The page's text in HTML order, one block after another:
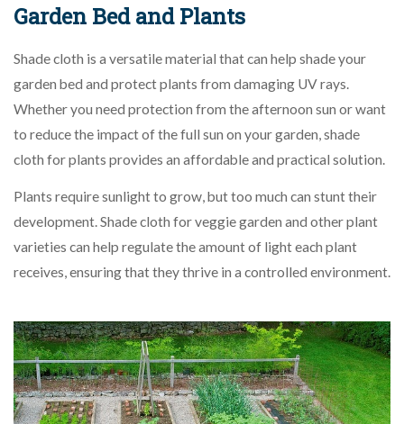
Garden Bed and Plants
Shade cloth is a versatile material that can help shade your
garden bed and protect plants from damaging UV rays.
Whether you need protection from the afternoon sun or want
to reduce the impact of the full sun on your garden, shade
cloth for plants provides an affordable and practical solution.
Plants require sunlight to grow, but too much can stunt their
development. Shade cloth for veggie garden and other plant
varieties can help regulate the amount of light each plant
receives, ensuring that they thrive in a controlled environment.